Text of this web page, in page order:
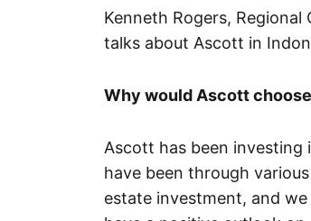
Kenneth Rogers,
talks about Ascott in
Why would Ascott
Ascott has been investing
have been through
estate investment, and